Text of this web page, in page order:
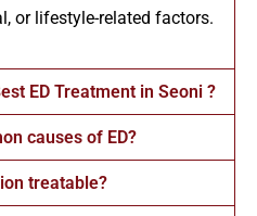
or lifestyle-related factors.
ED Treatment in Seoni ?
causes of ED?
treatable?